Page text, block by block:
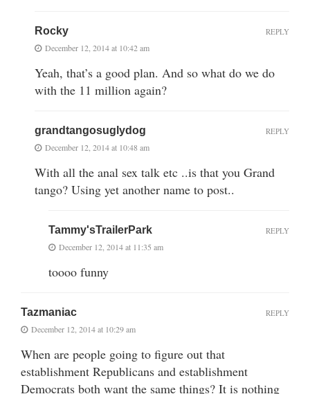
Rocky
December 12, 2014 at 10:42 am
Yeah, that’s a good plan. And so what do we do
with the 11 million again?
REPLY
grandtangosuglydog
December 12, 2014 at 10:48 am
With all the anal sex talk etc ..is that you Grand
tango? Using yet another name to post..
REPLY
Tammy'sTrailerPark
December 12, 2014 at 11:35 am
toooo funny
REPLY
Tazmaniac
December 12, 2014 at 10:29 am
When are people going to figure out that
establishment Republicans and establishment
Democrats both want the same things? It is nothing
REPLY